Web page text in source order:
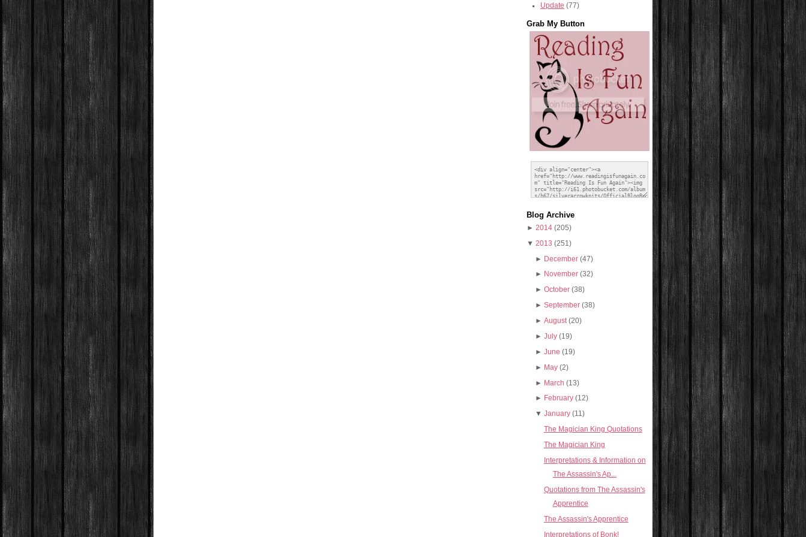
Update (77)
Grab My Button
Blog Archive
► 2014 (205)
▼ 2013 (251)
► December (47)
► November (32)
► October (38)
► September (38)
► August (20)
► July (19)
► June (19)
► May (2)
► March (13)
► February (12)
▼ January (11)
The Magician King Quotations
The Magician King
Interpretations & Information on
The Assassin's Ap...
Quotations from The Assassin's
Apprentice
The Assassin's Apprentice
Interpretations of Bonk!